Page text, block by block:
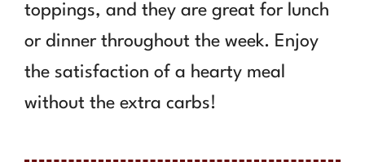
toppings, and they are great for lunch
or dinner throughout the week. Enjoy
the satisfaction of a hearty meal
without the extra carbs!